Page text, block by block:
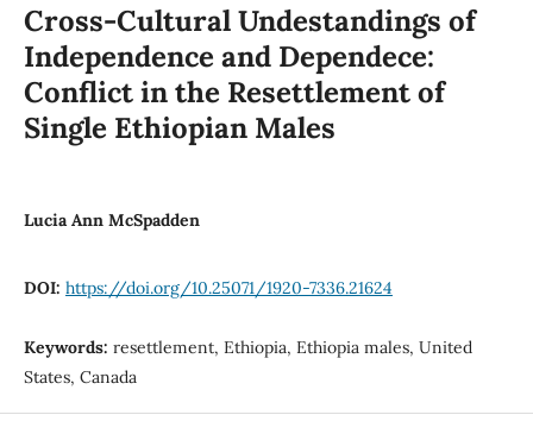
Cross-Cultural Undestandings of
Independence and Dependece:
Conflict in the Resettlement of
Single Ethiopian Males
Lucia Ann McSpadden
DOI: https://doi.org/10.25071/1920-7336.21624
Keywords: resettlement, Ethiopia, Ethiopia males, United
States, Canada